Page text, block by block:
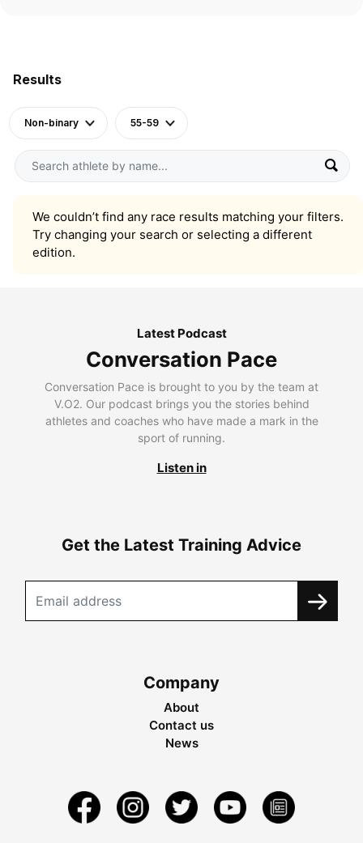
Results
Non-binary 55-59
We couldn’t find any race results matching your filters.
Try changing your search or selecting a different
edition.
Latest Podcast
Conversation Pace
Conversation Pace is brought to you by the team at
V.O2. Our podcast brings you the stories behind
athletes and coaches who have made a mark in the
sport of running.
Listen in
Get the Latest Training Advice
Company
About
Contact us
News